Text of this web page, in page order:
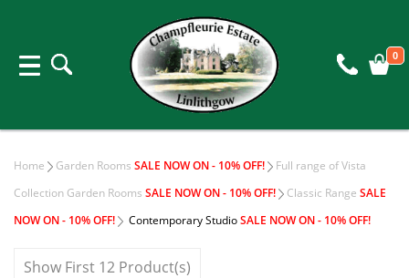
0
Home Garden Rooms SALE NOW ON - 10% OFF!
Full range of Vista
Collection Garden Rooms SALE NOW ON - 10% OFF! Classic Range SALE
NOW ON - 10% OFF!
Contemporary StudioSALE NOW ON - 10% OFF!
Show First 12 Product(s)